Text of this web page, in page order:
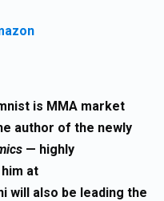
is MMA market
author of the newly
— highly
at
will also be leading the